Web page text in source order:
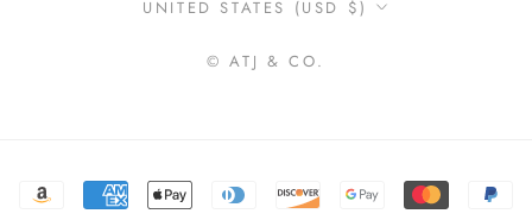
Country/region
UNITED STATES (USD $)
© ATJ & CO.